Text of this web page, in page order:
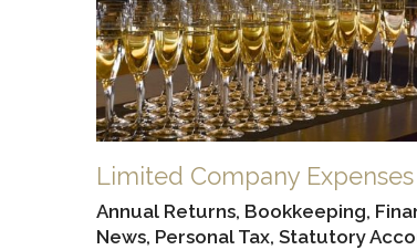
Limited Company Expenses
Annual Returns, Bookkeeping,
News, Personal Tax, Statutory